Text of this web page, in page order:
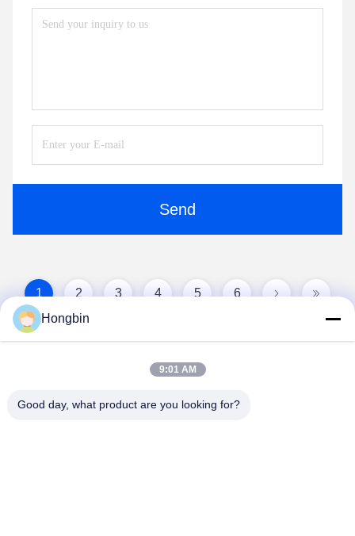
Send
1 2 3 4 5 6
Hongbin
9:01 AM
Good day, what product are you looking for?